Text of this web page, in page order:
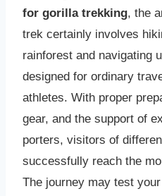
for gorilla trekking, the
trek certainly involves
rainforest and navigating
designed for ordinary
athletes. With proper
gear, and the support of
porters, visitors of
successfully reach the
The journey may test